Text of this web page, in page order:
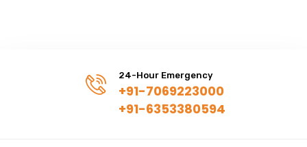
24-Hour Emergency
+91-7069223000
+91-6353380594